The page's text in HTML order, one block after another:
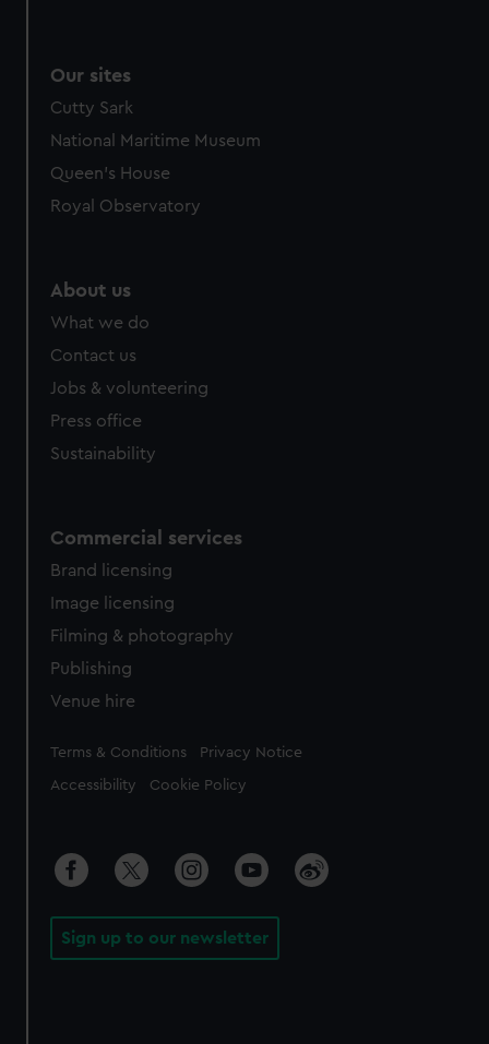
Our sites
Cutty Sark
National Maritime Museum
Queen's House
Royal Observatory
About us
What we do
Contact us
Jobs & volunteering
Press office
Sustainability
Commercial services
Brand licensing
Image licensing
Filming & photography
Publishing
Venue hire
Legal
Terms & Conditions Privacy Notice
Accessibility Cookie Policy
Sign up to our newsletter